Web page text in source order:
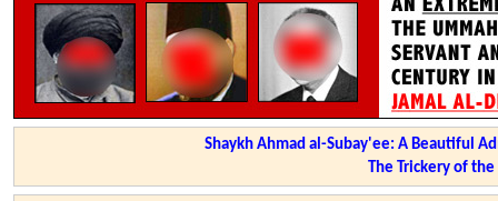
Shaykh Ahmad al-Subay'ee: A Beautiful
The Trickery of